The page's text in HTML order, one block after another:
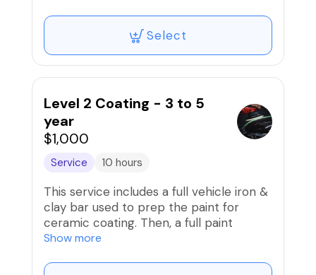
scratches/swirls and prep paint is
performed before the installation of a
high-grade ceramic coating that is good
for 18 to 24 months!!
Select
Level 2 Coating - 3 to 5
year
$1,000
Service 10 hours
This service includes a full vehicle iron &
clay bar used to prep the paint for
ceramic coating. Then, a full paint
correction (compound/polish) to
is performed before the installation of
Show more